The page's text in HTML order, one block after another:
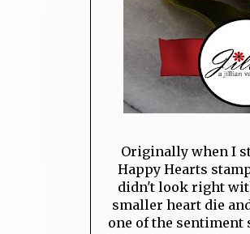
Originally when I
Happy Hearts
didn't look right
smaller heart die
one of the sentiment